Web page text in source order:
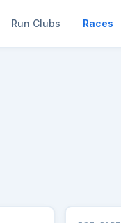
Run Clubs Races